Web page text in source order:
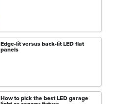
Edge-lit versus back-lit LED flat
panels
How to pick the best LED garage